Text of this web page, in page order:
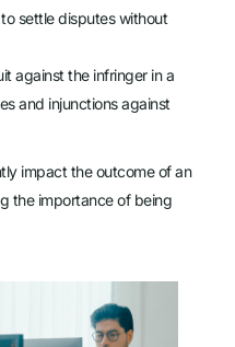
settle disputes without
against the infringer in a
and injunctions against
impact the outcome of an
the importance of being